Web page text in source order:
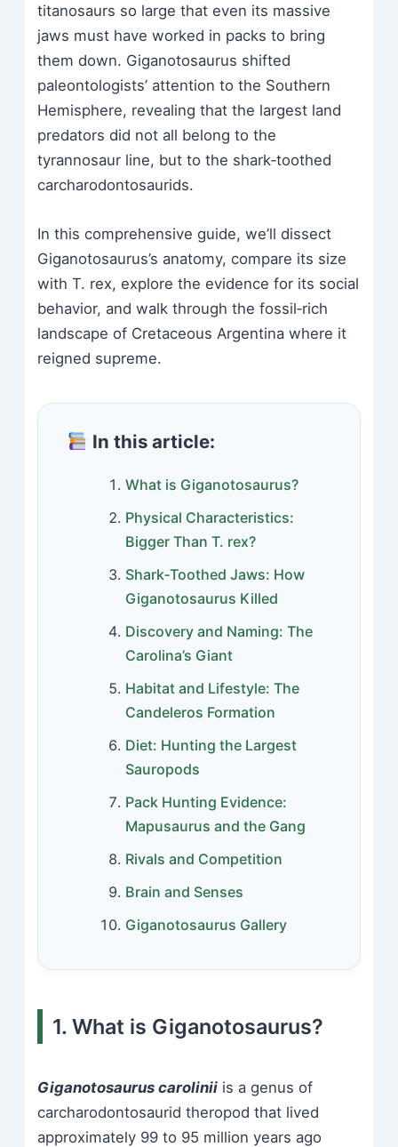
titanosaurs so large that even its massive
jaws must have worked in packs to bring
them down. Giganotosaurus shifted
paleontologists’ attention to the Southern
Hemisphere, revealing that the largest land
predators did not all belong to the
tyrannosaur line, but to the shark‑toothed
carcharodontosaurids.
In this comprehensive guide, we’ll dissect
Giganotosaurus’s anatomy, compare its size
with T. rex, explore the evidence for its social
behavior, and walk through the fossil‑rich
landscape of Cretaceous Argentina where it
reigned supreme.
In this article:
What is Giganotosaurus?
Physical Characteristics:
Bigger Than T. rex?
Shark‑Toothed Jaws: How
Giganotosaurus Killed
Discovery and Naming: The
Carolina’s Giant
Habitat and Lifestyle: The
Candeleros Formation
Diet: Hunting the Largest
Sauropods
Pack Hunting Evidence:
Mapusaurus and the Gang
Rivals and Competition
Brain and Senses
Giganotosaurus Gallery
1. What is Giganotosaurus?
Giganotosaurus carolinii is a genus of
carcharodontosaurid theropod that lived
approximately 99 to 95 million years ago